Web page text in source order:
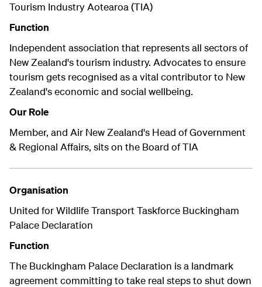
Tourism Industry Aotearoa (TIA)
Function
Independent association that represents all sectors of
New Zealand's tourism industry. Advocates to ensure
tourism gets recognised as a vital contributor to New
Zealand's economic and social wellbeing.
Our Role
Member, and Air New Zealand's Head of Government
& Regional Affairs, sits on the Board of TIA
Organisation
United for Wildlife Transport Taskforce Buckingham
Palace Declaration
Function
The Buckingham Palace Declaration is a landmark
agreement committing to take real steps to shut down